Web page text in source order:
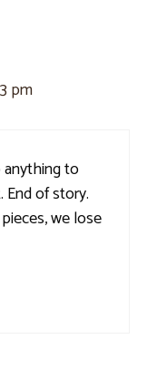
pm
to
of story.
we lose